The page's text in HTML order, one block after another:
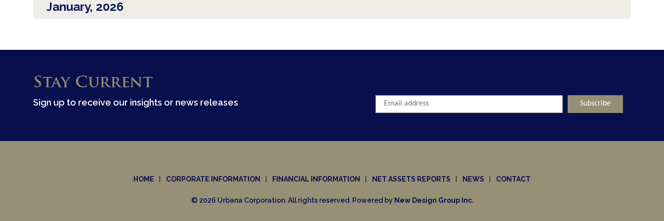
January, 2026
Inertia & Success... From a Business Point of View
Stay Current
Sign up to receive our insights or news releases
HOME CORPORATE INFORMATION FINANCIAL INFORMATION NET ASSETS REPORTS NEWS CONTACT
© 2026 Urbana Corporation. All rights reserved. Powered by New Design Group Inc.